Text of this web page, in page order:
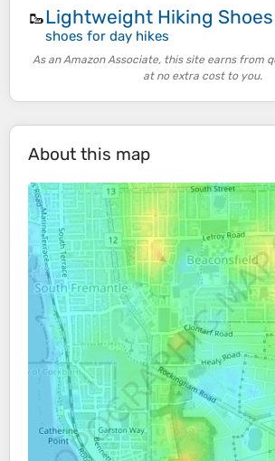
🥾Lightweight Hiking Shoes
shoes for day hikes
As an Amazon Associate, this site earns from
at no extra cost to you.
About this map